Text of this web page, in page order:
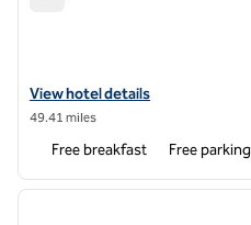
View hotel details for Hampton
View hotel details
49.41 miles
Free breakfast Free parking
1 of 12